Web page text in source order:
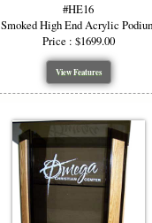
#HE16
Smoked High End Acrylic
Price : $1699.00
View Features